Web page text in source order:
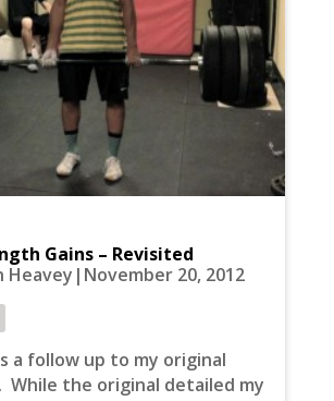
Gains – Revisited
Heavey|November 20, 2012
a follow up to my original
While the original detailed my